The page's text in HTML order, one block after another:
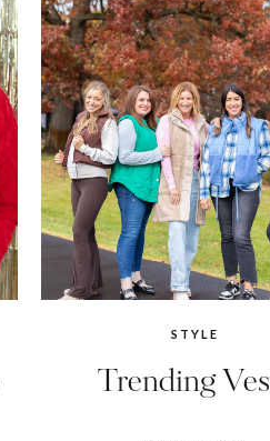
Trending
STYLE